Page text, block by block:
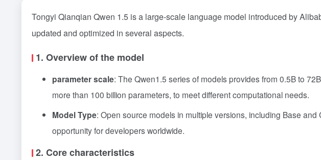
Tongyi Qianqian Qwen 1.5 is a large-scale language model introduced by
updated and optimized in several aspects.
1. Overview of the model
parameter scale: The Qwen1.5 series of models provides from 0.5B to
more than 100 billion parameters, to meet different computational needs.
Model Type: Open source models in multiple versions, including Base
opportunity for developers worldwide.
2. Core characteristics